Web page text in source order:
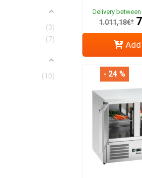
3
7
10
Delivery
1.011,18€*
- 24 %